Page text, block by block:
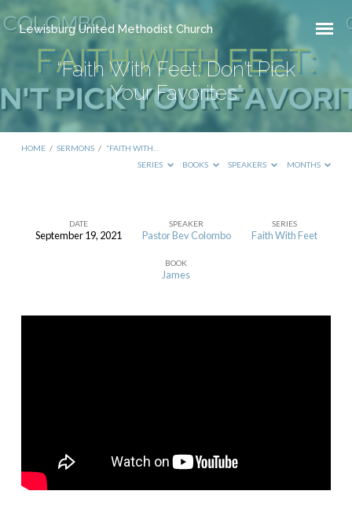
Lewisburg United Methodist Church
“Faith With Feet: Don’t Pick
Your Favorites”
HOME / SERMONS / “FAITH WITH…
SERIES
BOOKS SPEAKERS MONTHS
“Faith
Don’t
DATE
September 19, 2021
SPEAKER
Pastor Bev Colombo
SERIES
Faith With Feet
BOOK
James